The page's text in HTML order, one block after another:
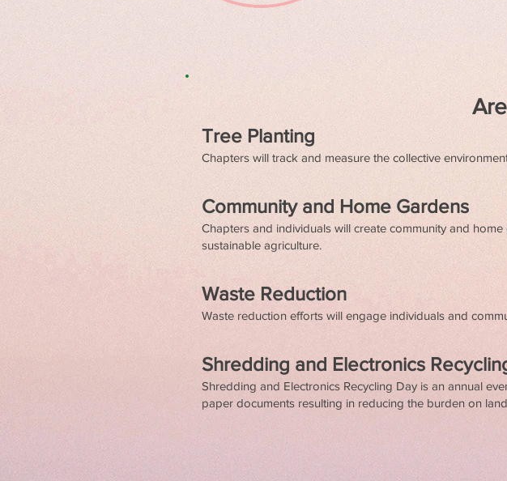
Tree Planting
Chapters will track and measure the collective
Community and Home Gardens
Chapters and individuals will create community and
sustainable agriculture.
Waste Reduction
Waste reduction efforts will engage individuals and
Shredding and Electronics
Shredding and Electronics Recycling Day is an annual
paper documents resulting in reducing the burden on